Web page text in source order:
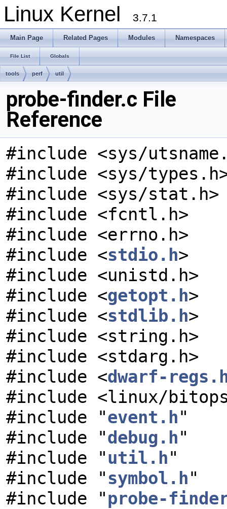
Linux Kernel 3.7.1
Main Page Related Pages Modules Namespaces
File List Globals
tools perf util
probe-finder.c File
Reference
#include <sys/
#include <sys/
#include <sys/stat.h>
#include <fcntl.h>
#include <errno.h>
#include <stdio.h>
#include <unistd.h>
#include <getopt.h>
#include <stdlib.h>
#include <string.h>
#include <stdarg.h>
#include <dwarf-
#include <linux/
#include "event.h"
#include "debug.h"
#include "util.h"
#include " symbol.h"
#include "probe-